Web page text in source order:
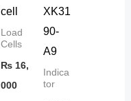
cell
Load
Cells
₨16,
000
XK31
90-
A9
Indica
tor